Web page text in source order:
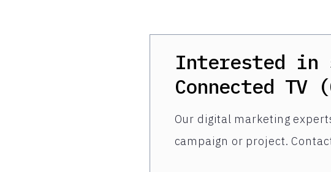
Interested in
Connected TV
Our digital marketing
campaign or project.